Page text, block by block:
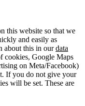
this website so that we
and easily as
about this in ourdata
cookies, Google Maps
on Meta/Facebook)
If you do not give your
will be set. These are